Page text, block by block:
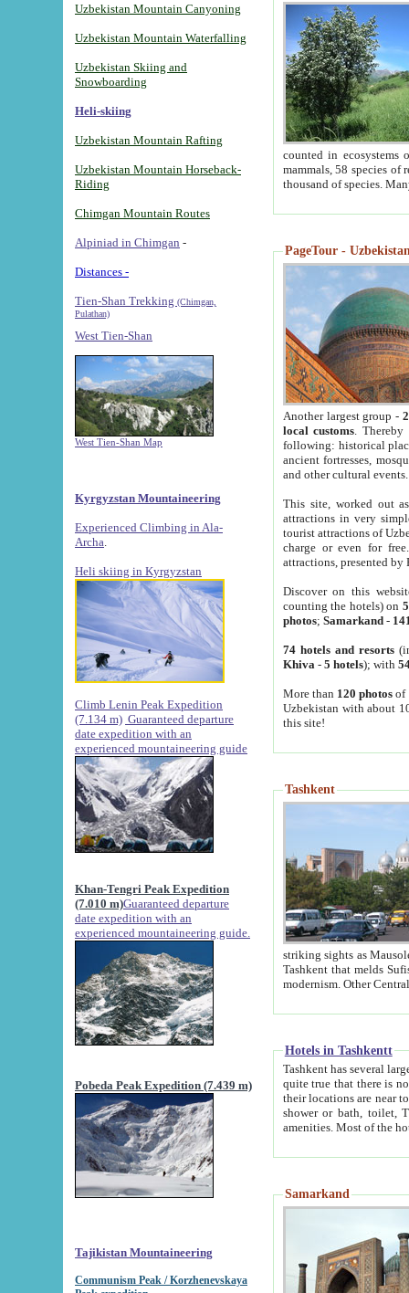
Uzbekistan Mountain Canyoning
Uzbekistan Mountain Waterfalling
Uzbekistan Skiing and
Snowboarding
Heli-skiing
Uzbekistan Mountain Rafting
Uzbekistan Mountain Horseback-
Riding
Chimgan Mountain Routes
Alpiniad in Chimgan -
Distances -
Tien-Shan Trekking (Chimgan,
Pulathan)
West Tien-Shan
West Tien-Shan Map
Kyrgyzstan Mountaineering
Experienced Climbing in Ala-
Archa
Heli skiing in Kyrgyzstan
Climb Lenin Peak Expedition
(7.134 m) Guaranteed departure
date expedition with an
experienced mountaineering guide
Khan-Tengri Peak Expedition
(7.010 m)Guaranteed departure
date expedition with an
experienced mountaineering guide.
Pobeda Peak Expedition (7.439 m)
Tajikistan Mountaineering
Communism Peak / Korzhenevskaya
counted in ecosystems
mammals, 58 species of
thousand of species.
PageTour -
Another largest group -
local customs. Thereby
following: historical
ancient fortresses,
and other cultural events.
This site, worked out
attractions in very
tourist attractions of
charge or even for
attractions, presented by
Discover on this
counting the hotels) on
photos; Samarkand-
74 hotels and resorts
Khiva - 5 hotels); with
More than 120 photosof
Uzbekistan with about
this site!
Tashkent
striking sights as Mausoleum of Sheikh Zaynudin
Tashkent that melds Sufism, Marxism and Capitalism, the East, West and Russia, as well as tradition and
Hotels in Tashkentt
Tashkent has several large luxury
quite true that there is no clear downtown area in Tashkent.
their locations are near to downtown and airport, which is also located within the city line. All hotels have
shower or bath, toilet, TV set and telephone
Samarkand